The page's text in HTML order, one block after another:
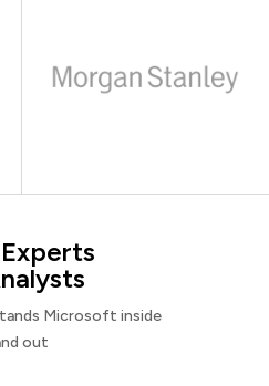
Microsoft inside
out